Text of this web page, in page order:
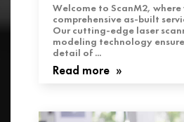
Welcome to ScanM2,
comprehensive as-built
Our cutting-edge laser
modeling technology
detail of ...
Read more